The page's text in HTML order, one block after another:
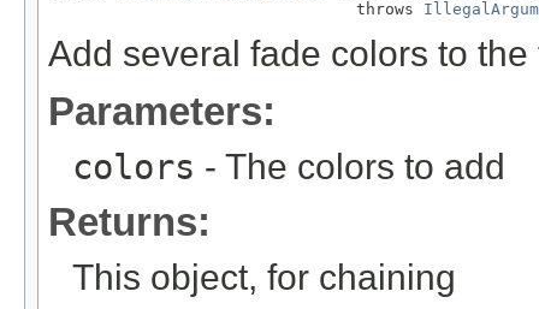
                                throws
Add several fade colors to
Parameters:
colors - The colors to add
Returns:
This object, for chaining